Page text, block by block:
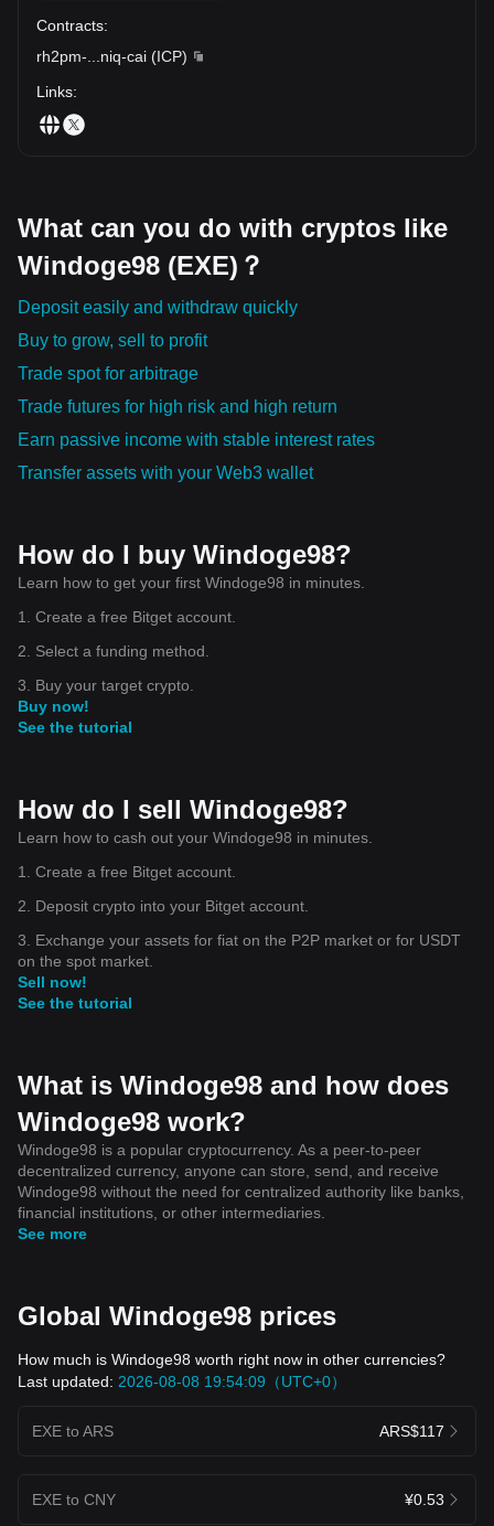
Contracts:
rh2pm-
niq-cai (ICP)
Links:
What can you do with cryptos like
Windoge98 (EXE)？
Deposit easily and withdraw quickly
Buy to grow, sell to profit
Trade spot for arbitrage
Trade futures for high risk and high return
Earn passive income with stable interest rates
Transfer assets with your Web3 wallet
How do I buy Windoge98?
Learn how to get your first Windoge98 in minutes.
1. Create a free Bitget account.
2. Select a funding method.
3. Buy your target crypto.
Buy now!
See the tutorial
How do I sell Windoge98?
Learn how to cash out your Windoge98 in minutes.
1. Create a free Bitget account.
2. Deposit crypto into your Bitget account.
3. Exchange your assets for fiat on the P2P market or for USDT
on the spot market.
Sell now!
See the tutorial
What is Windoge98 and how does
Windoge98 work?
Windoge98 is a popular cryptocurrency. As a peer-to-peer
decentralized currency, anyone can store, send, and receive
Windoge98 without the need for centralized authority like banks,
financial institutions, or other intermediaries.
See more
Global Windoge98 prices
How much is Windoge98 worth right now in other currencies?
Last updated: 2026-08-08 19:54:09（UTC+0）
EXE to ARS ARS$117
EXE to CNY ¥0.53